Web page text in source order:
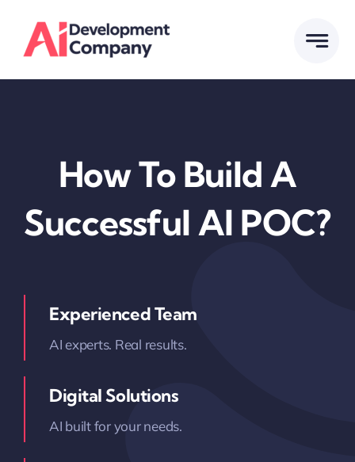
content
How To Build A
Successful AI POC?
Experienced Team
AI experts. Real results.
Digital Solutions
AI built for your needs.